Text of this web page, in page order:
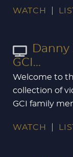
WATCH
Danny
GCI...
Welcome to
collection of
GCI family
WATCH